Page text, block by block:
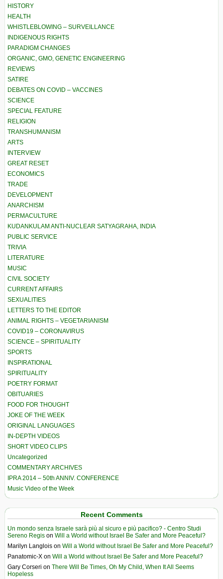
HISTORY
HEALTH
WHISTLEBLOWING – SURVEILLANCE
INDIGENOUS RIGHTS
PARADIGM CHANGES
ORGANIC, GMO, GENETIC ENGINEERING
REVIEWS
SATIRE
DEBATES ON COVID – VACCINES
SCIENCE
SPECIAL FEATURE
RELIGION
TRANSHUMANISM
ARTS
INTERVIEW
GREAT RESET
ECONOMICS
TRADE
DEVELOPMENT
ANARCHISM
PERMACULTURE
KUDANKULAM ANTI-NUCLEAR SATYAGRAHA, INDIA
PUBLIC SERVICE
TRIVIA
LITERATURE
MUSIC
CIVIL SOCIETY
CURRENT AFFAIRS
SEXUALITIES
LETTERS TO THE EDITOR
ANIMAL RIGHTS – VEGETARIANISM
COVID19 – CORONAVIRUS
SCIENCE – SPIRITUALITY
SPORTS
INSPIRATIONAL
SPIRITUALITY
POETRY FORMAT
OBITUARIES
FOOD FOR THOUGHT
JOKE OF THE WEEK
ORIGINAL LANGUAGES
IN-DEPTH VIDEOS
SHORT VIDEO CLIPS
Uncategorized
COMMENTARY ARCHIVES
IPRA 2014 – 50th ANNIV. CONFERENCE
Music Video of the Week
Recent Comments
Un mondo senza Israele sarà più al sicuro e più pacifico? - Centro Studi
Sereno Regis on Will a World without Israel Be Safer and More Peaceful?
Marilyn Langlois on Will a World without Israel Be Safer and More Peaceful?
Panatomic-X on Will a World without Israel Be Safer and More Peaceful?
Gary Corseri on There Will Be Times, Oh My Child, When It All Seems
Hopeless